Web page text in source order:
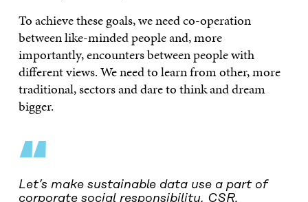
To achieve these goals, we need co-operation
between like-minded people and, more
importantly, encounters between people with
different views. We need to learn from other, more
traditional, sectors and dare to think and dream
bigger.
“
Let’s make sustainable data use a part of
corporate social responsibility, CSR.